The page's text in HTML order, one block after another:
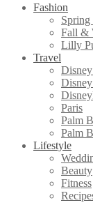
Fashion
Fall &
Lilly
Travel
Paris
Palm
Palm
Lifestyle
Beauty
Fitness